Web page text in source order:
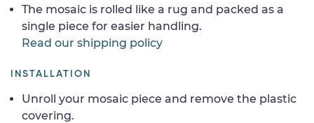
The mosaic is rolled like a rug and packed as a
single piece for easier handling.
Read our shipping policy
INSTALLATION
Unroll your mosaic piece and remove the plastic
covering.